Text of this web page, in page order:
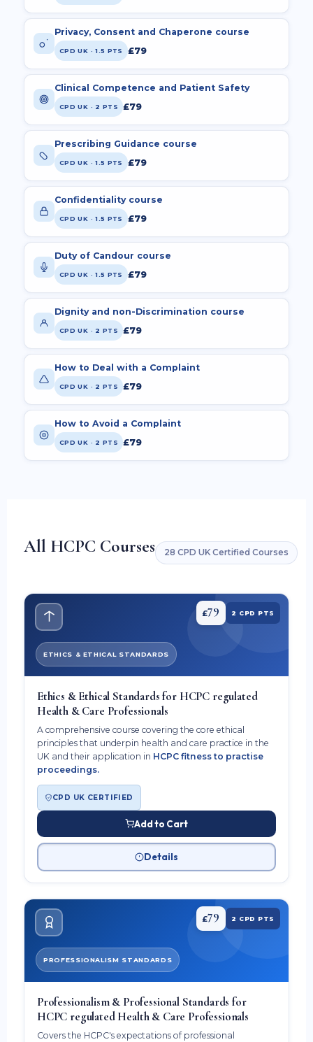
Privacy, Consent and Chaperone course
CPD UK · 1.5 PTS £79
Clinical Competence and Patient Safety
CPD UK · 2 PTS £79
Prescribing Guidance course
CPD UK · 1.5 PTS £79
Confidentiality course
CPD UK · 1.5 PTS £79
Duty of Candour course
CPD UK · 1.5 PTS £79
Dignity and non-Discrimination course
CPD UK · 2 PTS £79
How to Deal with a Complaint
CPD UK · 2 PTS £79
How to Avoid a Complaint
CPD UK · 2 PTS £79
All HCPC Courses 28 CPD UK Certified Courses
£79 2 CPD PTS
ETHICS & ETHICAL STANDARDS
Ethics & Ethical Standards for HCPC regulated
Health & Care Professionals
A comprehensive course covering the core ethical
principles that underpin health and care practice in the
UK and their application in HCPC fitness to practise
proceedings.
CPD UK CERTIFIED
Add to Cart
Details
£79 2 CPD PTS
PROFESSIONALISM STANDARDS
Professionalism & Professional Standards for
HCPC regulated Health & Care Professionals
Covers the HCPC's expectations of professional